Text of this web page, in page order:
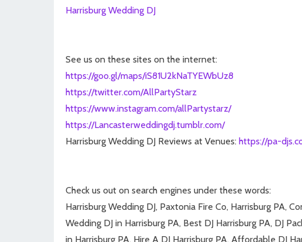
Harrisburg Wedding DJ
See us on these sites on the internet:
https://goo.gl/maps/iS81U2kNaTYEWbUz8
https://twitter.com/AllPartyStarz
https://www.instagram.com/allPartystarz/
https://Lancasterweddingdj.tumblr.com/
Harrisburg Wedding DJ Reviews at Venues: https://pa-
Check us out on search engines under these words:
Harrisburg Wedding DJ, Paxtonia Fire Co, Harrisburg PA,
Wedding DJ in Harrisburg PA, Best DJ Harrisburg PA, DJ
in Harrisburg PA, Hire A DJ Harrisburg PA, Affordable DJ